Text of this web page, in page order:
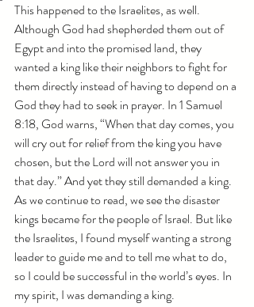
This happened to the Israelites, as well.
Although God had shepherded them out of
Egypt and into the promised land, they
wanted a king like their neighbors to fight for
them directly instead of having to depend on a
God they had to seek in prayer. In 1 Samuel
8:18, God warns, “When that day comes, you
will cry out for relief from the king you have
chosen, but the Lord will not answer you in
that day.” And yet they still demanded a king.
As we continue to read, we see the disaster
kings became for the people of Israel. But like
the Israelites, I found myself wanting a strong
leader to guide me and to tell me what to do,
so I could be successful in the world’s eyes. In
my spirit, I was demanding a king.